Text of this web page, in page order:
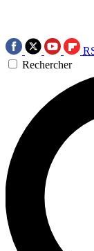
Rechercher